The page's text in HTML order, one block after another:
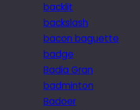
backlit
backslash
bacon baguette
badge
Badia Gran
badminton
Badoer